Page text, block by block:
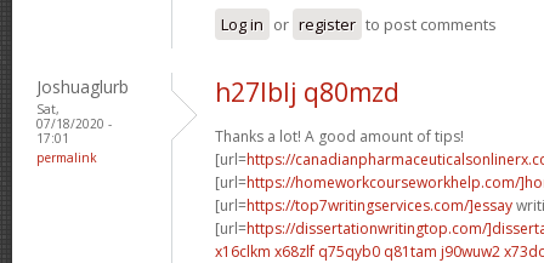
Log in or register to post comments
Joshuaglurb
Sat,
07/18/2020 -
17:01
permalink
h27lblj q80mzd
Thanks a lot! A good amount of tips!
[url=https://
[url=https://homeworkcourseworkhelp.com/
[url=https://top7writingservices.com/]essay
[url=https://dissertationwritingtop.com/
x16clkm x68zlf q75qyb0 q81tam j90wuw2